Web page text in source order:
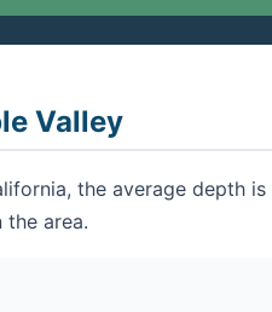
Valley
the average depth is
area.